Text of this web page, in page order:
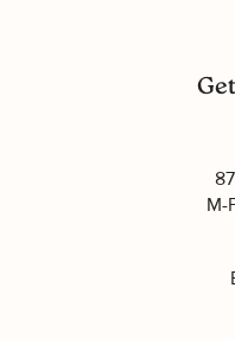
M-
Sign up to
What are